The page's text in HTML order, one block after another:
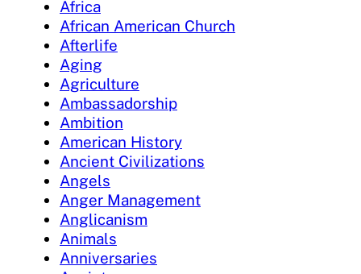
Africa
African American Church
Afterlife
Aging
Agriculture
Ambassadorship
Ambition
American History
Ancient Civilizations
Angels
Anger Management
Anglicanism
Animals
Anniversaries